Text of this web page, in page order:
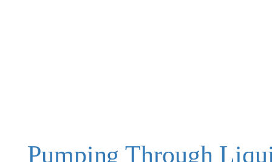
Pumping Through